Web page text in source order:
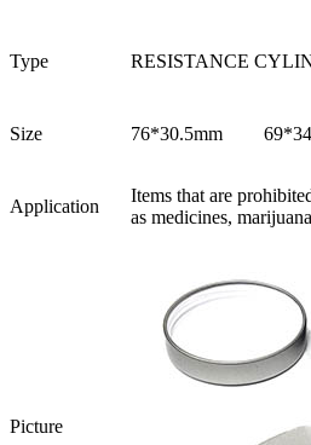
Type RESISTANCE
Size 76*30.5mm
Application
Items that are
as medicines,
Picture